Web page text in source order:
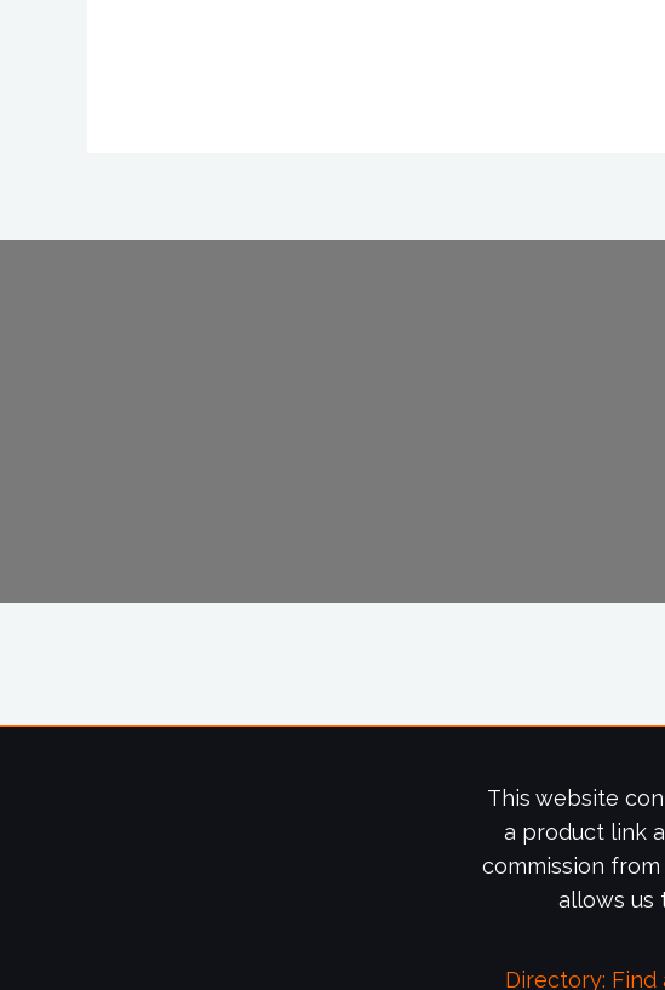
This website
a product link
commission
allows us
Directory: Find